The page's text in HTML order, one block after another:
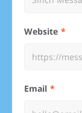
Website
Email